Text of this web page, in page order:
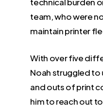
team, who were
maintain printer
With over five
Noah struggled to
and outs of print
him to reach out